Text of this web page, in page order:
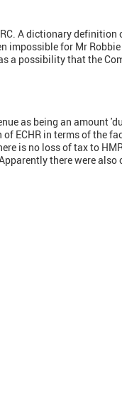
A dictionary definition
impossible for Mr
a possibility that the
as being an amount
ECHR in terms of the
is no loss of tax to
there were also